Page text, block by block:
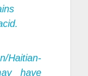
Haitian-
have